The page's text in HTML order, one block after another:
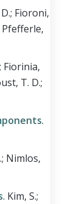
Fioroni,
Pfefferle,
Fiorinia,
T. D.;
.
Nimlos,
. Kim, S.;